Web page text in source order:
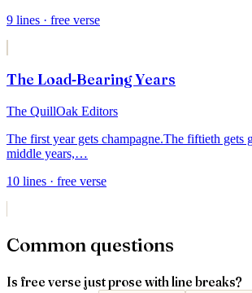
9 lines · free verse
The Load-Bearing Years
The QuillOak Editors
The first year gets champagne.The fiftieth gets
middle years,…
10 lines · free verse
Common questions
Is free verse just prose with line breaks?